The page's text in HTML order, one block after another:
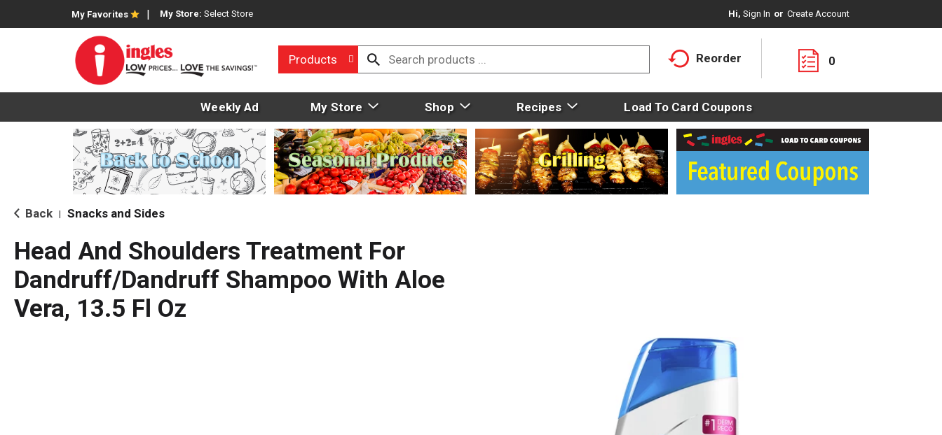
My Favorites My Store: Select Store Hi, Sign In Or Create Account
Products Reorder 0
Weekly Ad My Store Shop Recipes Load To Card Coupons
Back Snacks and Sides
Head And Shoulders Treatment For
Dandruff/Dandruff Shampoo With Aloe
Vera, 13.5 Fl Oz